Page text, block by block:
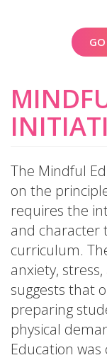
The Mindful
on the
requires the
and character
curriculum.
anxiety,
suggests that
preparing
physical
Education